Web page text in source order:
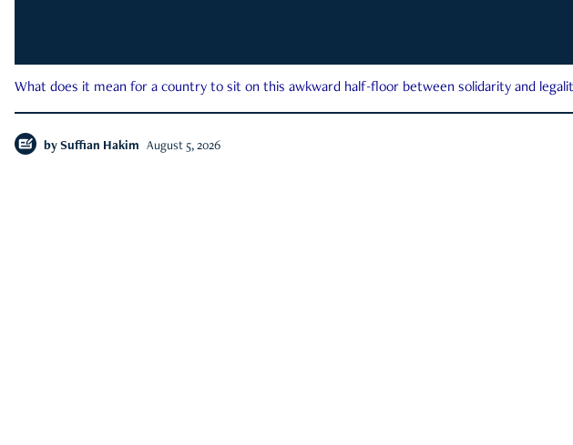
What does it mean for a country to sit on this awkward half-floor between solidarity and
by Suffian Hakim August 5, 2026